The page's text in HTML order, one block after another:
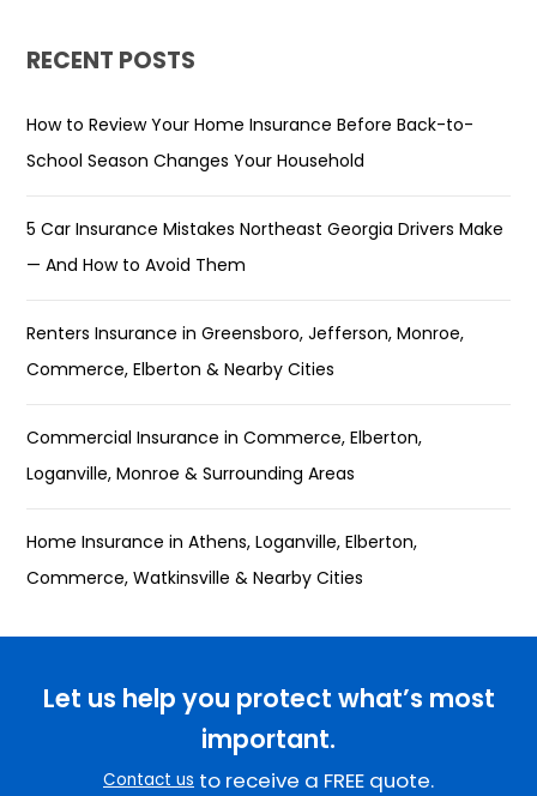
RECENT POSTS
How to Review Your Home Insurance Before Back-to-
School Season Changes Your Household
5 Car Insurance Mistakes Northeast Georgia Drivers Make
— And How to Avoid Them
Renters Insurance in Greensboro, Jefferson, Monroe,
Commerce, Elberton & Nearby Cities
Commercial Insurance in Commerce, Elberton,
Loganville, Monroe & Surrounding Areas
Home Insurance in Athens, Loganville, Elberton,
Commerce, Watkinsville & Nearby Cities
Let us help you protect what’s most
important.
Contact us to receive a FREE quote.